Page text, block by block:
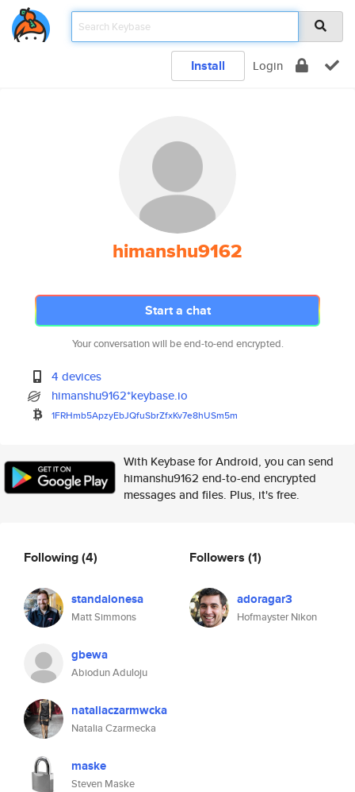
Install Login
himanshu9162
Start a chat
Your conversation will be end-to-end encrypted.
4 devices
himanshu9162*keybase.io
1FRHmb5ApzyEbJQfuSbrZfxKv7e8hUSm5m
With Keybase for Android, you can send
himanshu9162 end-to-end encrypted
messages and files. Plus, it's free.
Following(4)
standalonesa
Matt Simmons
gbewa
Abiodun Aduloju
nataliaczarmwcka
Natalia Czarmecka
maske
Steven Maske
Followers (1)
adoragar3
Hofmayster Nikon